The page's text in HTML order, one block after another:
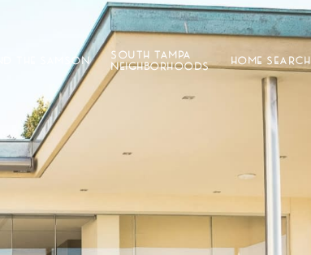
THE SAMSON
SOUTH TAMPA
NEIGHBORHOODS
HOME SEARCH